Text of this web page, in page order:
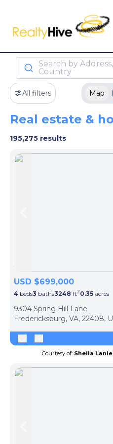
Search by
Country
All filters Map
Real estate &
195,275 results
USD $699,000
4 beds3 baths3248 ft20.35 acres
9304 Spring Hill Lane
Fredericksburg, VA, 22408,
Courtesy of: Sheila